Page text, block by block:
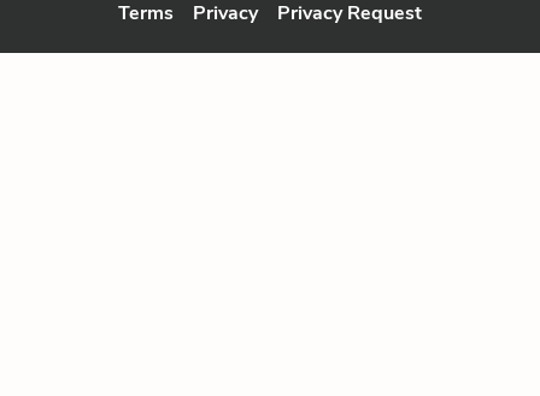
Terms Privacy Privacy Request